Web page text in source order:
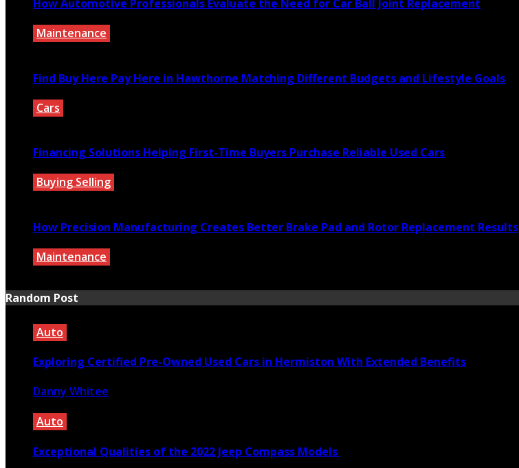
How Automotive Professionals Evaluate the Need for Car Ball Joint Replacement
Maintenance
Find Buy Here Pay Here in Hawthorne Matching Different Budgets and Lifestyle Goals
Cars
Financing Solutions Helping First-Time Buyers Purchase Reliable Used Cars
Buying Selling
How Precision Manufacturing Creates Better Brake Pad and Rotor Replacement Results
Maintenance
Random Post
Auto
Exploring Certified Pre-Owned Used Cars in Hermiston With Extended Benefits
Danny Whitee
Auto
Exceptional Qualities of the 2022 Jeep Compass Models